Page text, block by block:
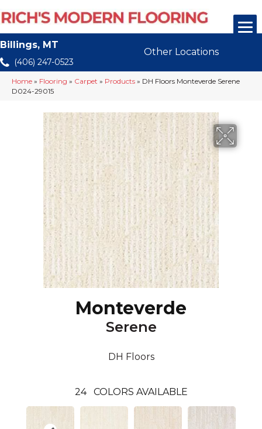
Billings, MT
(406) 247-0523
Other Locations
Home » Flooring » Carpet » Products » DH Floors Monteverde Serene
D024-29015
Monteverde
Serene
DH Floors
24 COLORS AVAILABLE